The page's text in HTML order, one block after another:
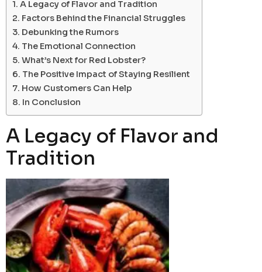
A Legacy of Flavor and Tradition
Factors Behind the Financial Struggles
Debunking the Rumors
The Emotional Connection
What’s Next for Red Lobster?
The Positive Impact of Staying Resilient
How Customers Can Help
In Conclusion
A Legacy of Flavor and
Tradition